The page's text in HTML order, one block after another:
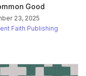
Good
23, 2025
Faith Publishing